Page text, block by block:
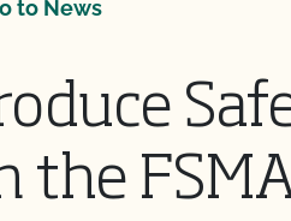
to News
the